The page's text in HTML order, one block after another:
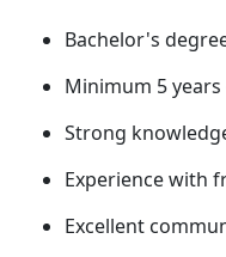
Bachelor's
Minimum 5
Strong
Experience with
Excellent